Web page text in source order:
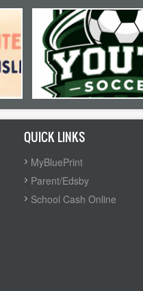
QUICK LINKS
MyBluePrint
Parent/Edsby
School Cash Online